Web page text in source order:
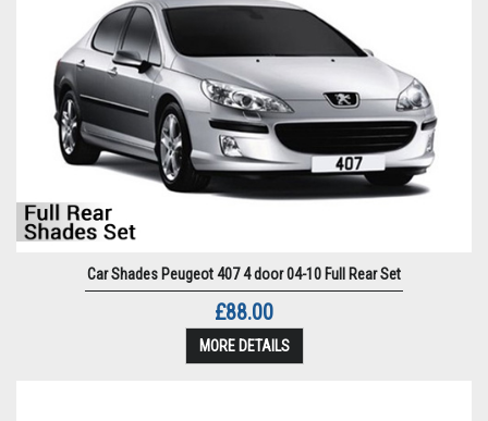
Car Shades Peugeot 407 4 door 04-10 Full Rear Set
£88.00
MORE DETAILS